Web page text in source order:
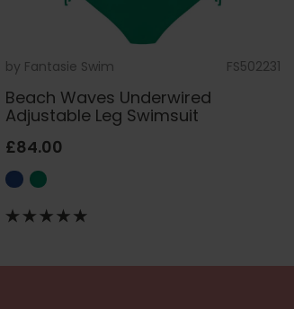
by Fantasie Swim FS502231
Beach Waves Underwired
Adjustable Leg Swimsuit
£84.00